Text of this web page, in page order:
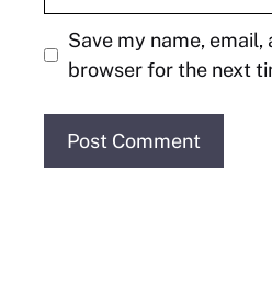
Save my name,
browser for the next